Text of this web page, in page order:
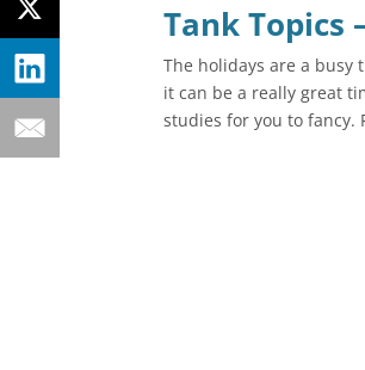
Tank Topics
The holidays are a busy
it can be a really great
studies for you to fancy.